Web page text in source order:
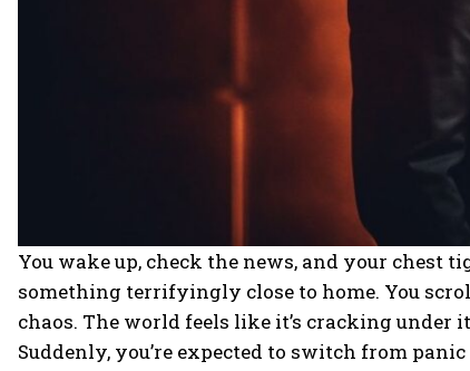
You wake up, check the news, and your chest
something terrifyingly close to home. You
chaos. The world feels like it’s cracking under
Suddenly, you’re expected to switch from